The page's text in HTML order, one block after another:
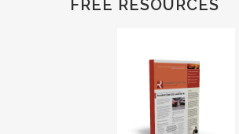
FREE RESOURCES